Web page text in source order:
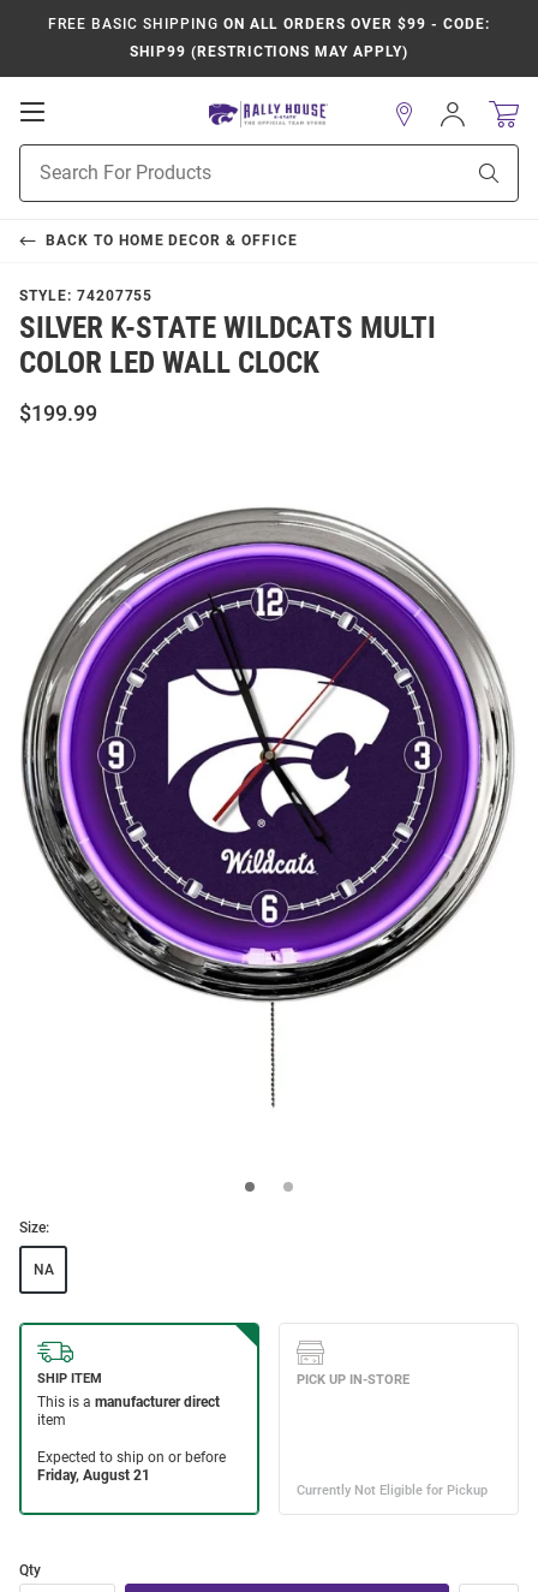
FREE BASIC SHIPPING ON ALL ORDERS OVER $99 - CODE:
SHIP99 (RESTRICTIONS MAY APPLY)
Open
Navigation
Search
Sign
In
BACK TO HOME DECOR & OFFICE
STYLE: 74207755
SILVER K-STATE WILDCATS MULTI
COLOR LED WALL CLOCK
$199.99
Size:
NA
Qty